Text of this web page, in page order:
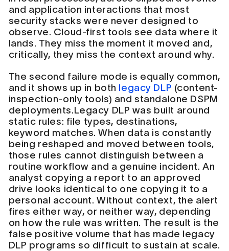
and application interactions that most
security stacks were never designed to
observe. Cloud-first tools see data where it
lands. They miss the moment it moved and,
critically, they miss the context around why.
The second failure mode is equally common,
and it shows up in both legacy DLP (content-
inspection-only tools) and standalone DSPM
deployments.Legacy DLP was built around
static rules: file types, destinations,
keyword matches. When data is constantly
being reshaped and moved between tools,
those rules cannot distinguish between a
routine workflow and a genuine incident. An
analyst copying a report to an approved
drive looks identical to one copying it to a
personal account. Without context, the alert
fires either way, or neither way, depending
on how the rule was written. The result is the
false positive volume that has made legacy
DLP programs so difficult to sustain at scale.